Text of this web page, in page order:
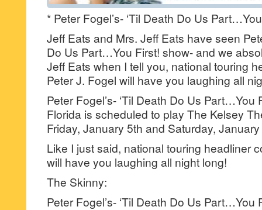
* Peter Fogel’s- ‘Til Death Do Us
Jeff Eats and Mrs. Jeff Eats have seen
Do Us Part…You First! show- and we
Jeff Eats when I tell you, national touring
Peter J. Fogel will have you laughing all
Peter Fogel’s- ‘Til Death Do Us Part…You
Florida is scheduled to play The Kelsey
Friday, January 5th and Saturday,
Like I just said, national touring headliner
will have you laughing all night long!
The Skinny:
Peter Fogel’s- ‘Til Death Do Us Part…You